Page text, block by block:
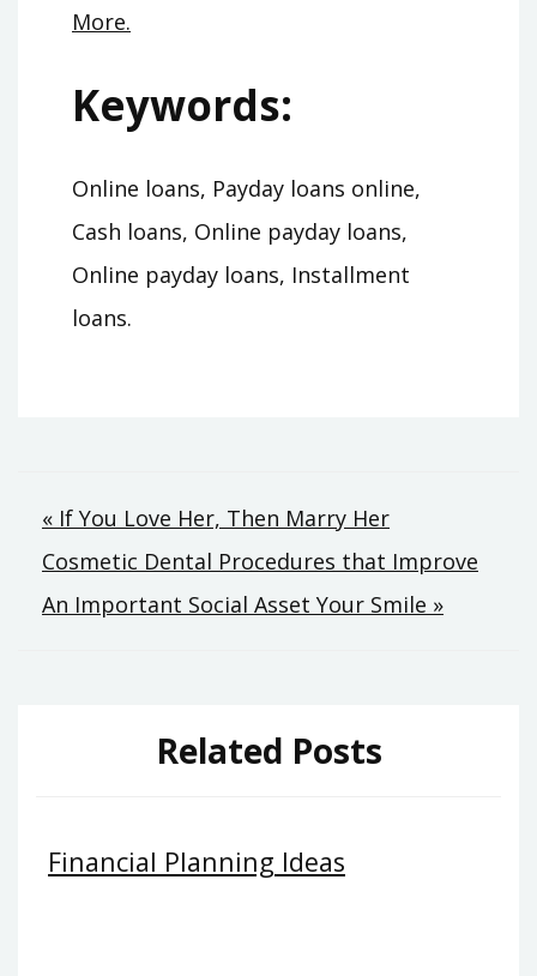
More.
Keywords:
Online loans, Payday loans online,
Cash loans, Online payday loans,
Online payday loans, Installment
loans.
Post
navigation
« If You Love Her, Then Marry Her
Cosmetic Dental Procedures that Improve
An Important Social Asset Your Smile »
Related Posts
Financial Planning Ideas